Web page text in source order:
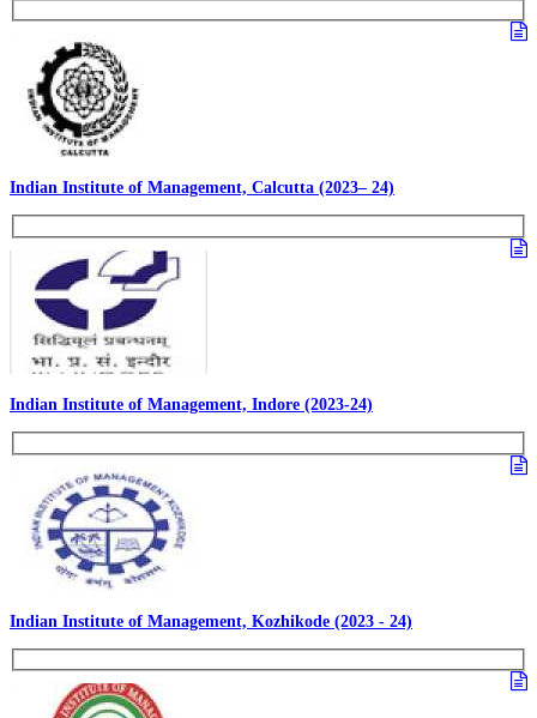
Indian Institute of Management, Calcutta (2023– 24)
Indian Institute of Management, Indore (2023-24)
Indian Institute of Management, Kozhikode (2023 - 24)